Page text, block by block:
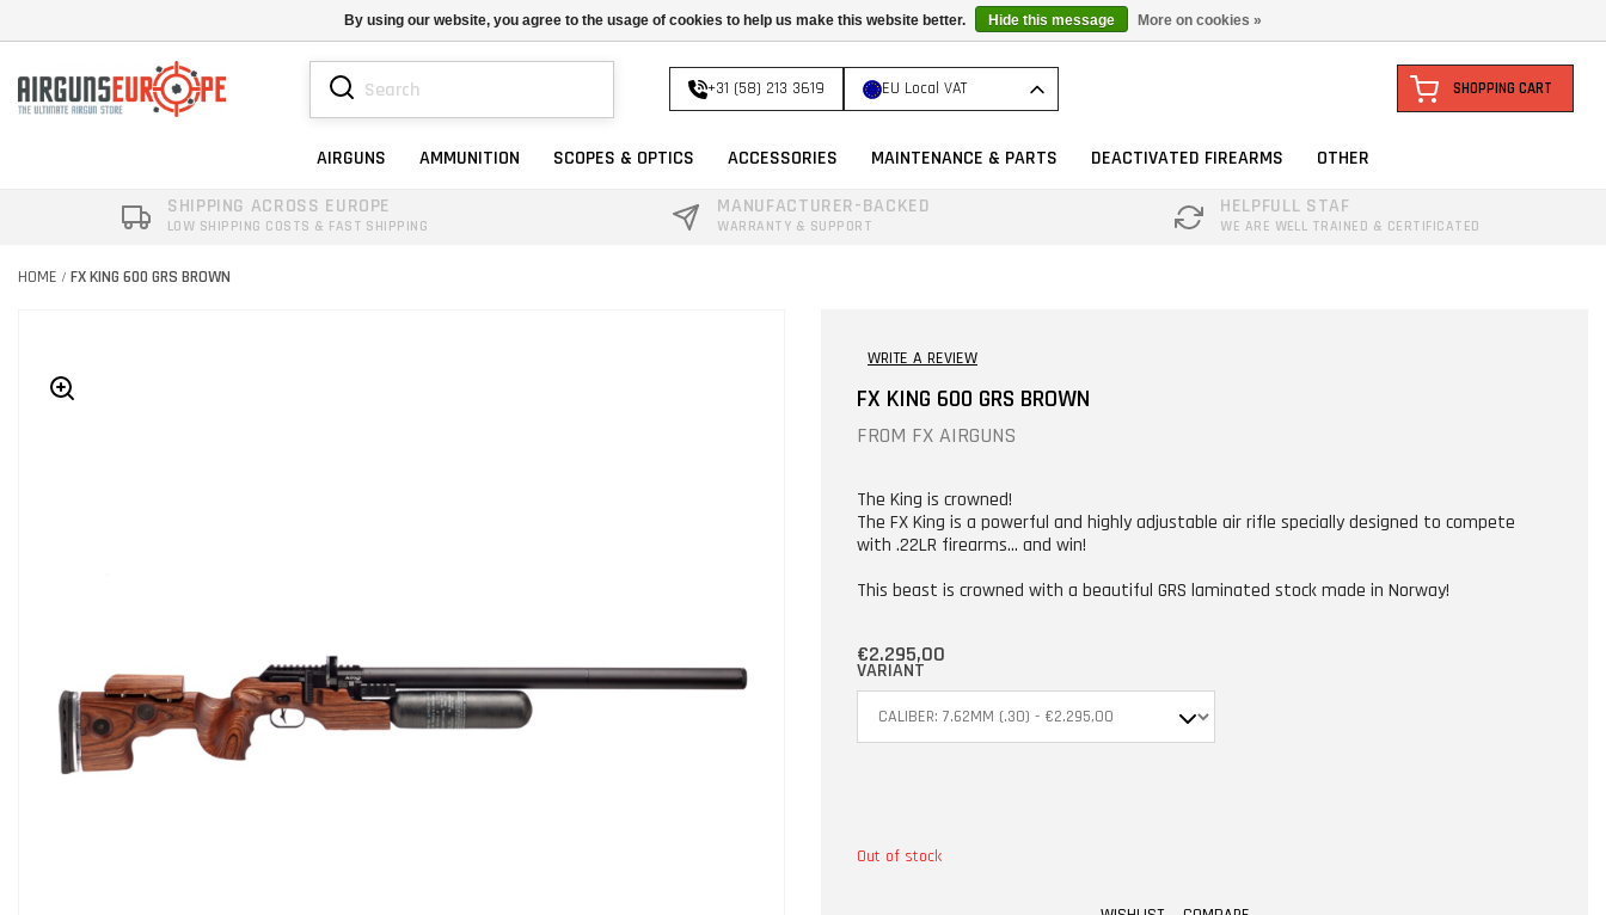
+31 (58) 213 3619 EU Local VAT SHOPPING CART
AIRGUNS AMMUNITION SCOPES & OPTICS ACCESSORIES MAINTENANCE & PARTS DEACTIVATED FIREARMS
OTHER
SHIPPING ACROSS EUROPE
LOW SHIPPING COSTS & FAST SHIPPING
MANUFACTURER-BACKED
WARRANTY & SUPPORT
HELPFULL STAF
WE ARE WELL TRAINED & CERTIFICATED
HOME / FX KING 600 GRS BROWN
WRITE A REVIEW
FX KING 600 GRS BROWN
FROM FX AIRGUNS
The King is crowned!
The FX King is a powerful and highly adjustable air rifle specially designed to compete
with .22LR firearms... and win!
This beast is crowned with a beautiful GRS laminated stock made in Norway!
€2.295,00
VARIANT
Out of stock
By using our website, you agree to the usage of cookies to help us make this website better. Hide this message More on cookies »